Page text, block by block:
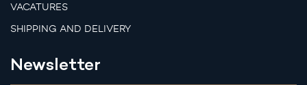
VACATURES
SHIPPING AND DELIVERY
Newsletter